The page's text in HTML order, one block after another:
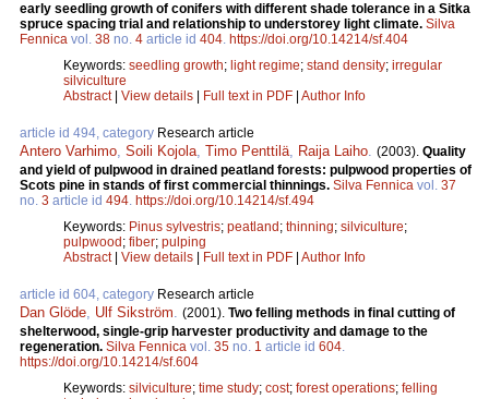
early seedling growth of conifers with different shade tolerance in a Sitka
spruce spacing trial and relationship to understorey light climate. Silva
Fennica vol. 38 no. 4 article id 404. https://doi.org/10.14214/sf.404
Keywords: seedling growth; light regime; stand density; irregular
silviculture
Abstract| View details Full text in PDF Author Info
article id 494, category Research article
Antero Varhimo, Soili Kojola, Timo Penttilä, Raija Laiho. (2003). Quality
and yield of pulpwood in drained peatland forests: pulpwood properties of
Scots pine in stands of first commercial thinnings. Silva Fennica vol. 37
no. 3 article id 494. https://doi.org/10.14214/sf.494
Keywords: Pinus sylvestris; peatland ; thinning; silviculture;
pulpwood ; fiber; pulping
Abstract| View details Full text in PDF Author Info
article id 604, category Research article
Dan Glöde, Ulf Sikström. (2001). Two felling methods in final cutting of
shelterwood, single-grip harvester productivity and damage to the
regeneration. Silva Fennica vol. 35 no. 1 article id 604.
https://doi.org/10.14214/sf.604
Keywords: silviculture; time study; cost; forest operations; felling